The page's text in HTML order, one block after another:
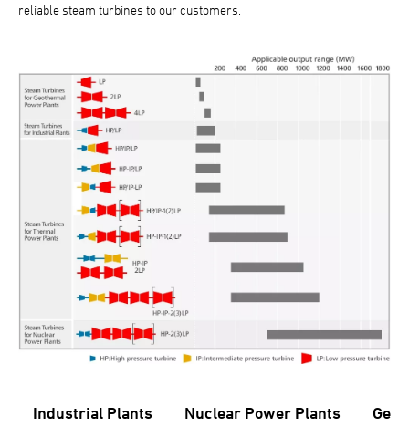
reliable steam turbines to our customers.
Industrial Plants Nuclear Power Plants